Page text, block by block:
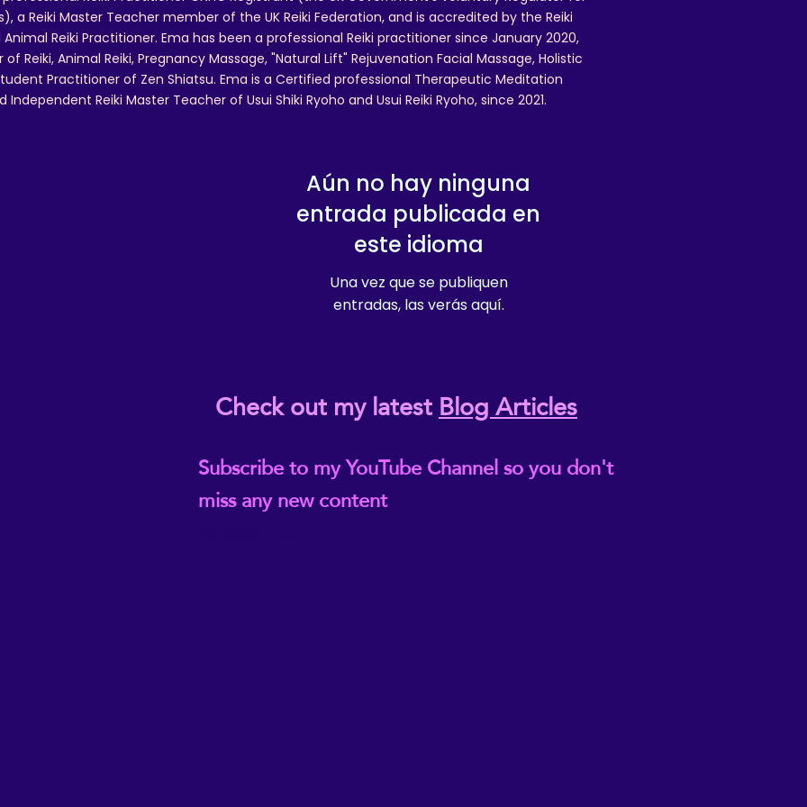
a Reiki Master Teacher member of the UK Reiki Federation, and is accredited by the Reiki
Reiki Practitioner. Ema has been a professional Reiki practitioner since January 2020,
Reiki, Animal Reiki, Pregnancy Massage, "Natural Lift" Rejuvenation Facial Massage, Holistic
Practitioner of Zen Shiatsu. Ema is a Certified professional Therapeutic Meditation
Reiki Master Teacher of Usui Shiki Ryoho and Usui Reiki Ryoho, since 2021.
Subscribe to my YouTube Channel so you don't
miss any new content
Check out my latestBlog Articles
Aún no hay ninguna
entrada publicada en
este idioma
Una vez que se publiquen
entradas, las verás aquí.